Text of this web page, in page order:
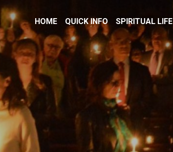
HOME QUICK INFO SPIRITUAL LIFE